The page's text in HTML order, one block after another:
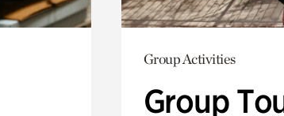
Group Activities
Group